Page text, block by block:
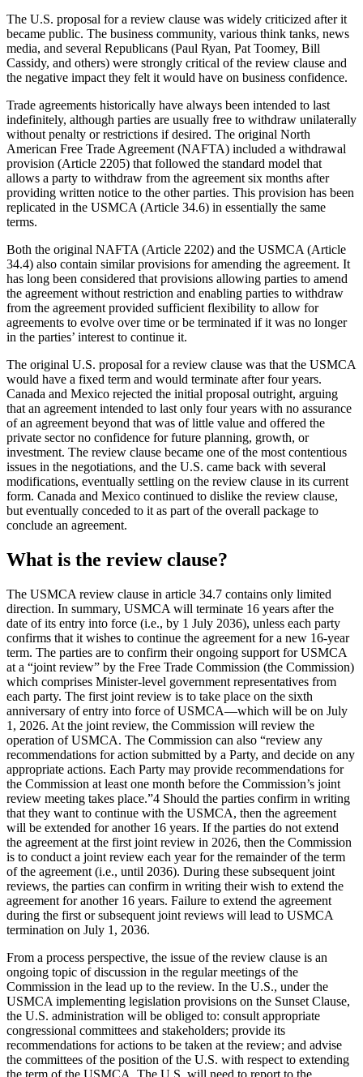
The U.S. proposal for a review clause was widely criticized after it
became public. The business community, various think tanks, news
media, and several Republicans (Paul Ryan, Pat Toomey, Bill
Cassidy, and others) were strongly critical of the review clause and
the negative impact they felt it would have on business confidence.
Trade agreements historically have always been intended to last
indefinitely, although parties are usually free to withdraw unilaterally
without penalty or restrictions if desired. The original North
American Free Trade Agreement (NAFTA) included a withdrawal
provision (Article 2205) that followed the standard model that
allows a party to withdraw from the agreement six months after
providing written notice to the other parties. This provision has been
replicated in the USMCA (Article 34.6) in essentially the same
terms.
Both the original NAFTA (Article 2202) and the USMCA (Article
34.4) also contain similar provisions for amending the agreement. It
has long been considered that provisions allowing parties to amend
the agreement without restriction and enabling parties to withdraw
from the agreement provided sufficient flexibility to allow for
agreements to evolve over time or be terminated if it was no longer
in the parties’ interest to continue it.
The original U.S. proposal for a review clause was that the USMCA
would have a fixed term and would terminate after four years.
Canada and Mexico rejected the initial proposal outright, arguing
that an agreement intended to last only four years with no assurance
of an agreement beyond that was of little value and offered the
private sector no confidence for future planning, growth, or
investment. The review clause became one of the most contentious
issues in the negotiations, and the U.S. came back with several
modifications, eventually settling on the review clause in its current
form. Canada and Mexico continued to dislike the review clause,
but eventually conceded to it as part of the overall package to
conclude an agreement.
What is the review clause?
The USMCA review clause in article 34.7 contains only limited
direction. In summary, USMCA will terminate 16 years after the
date of its entry into force (i.e., by 1 July 2036), unless each party
confirms that it wishes to continue the agreement for a new 16-year
term. The parties are to confirm their ongoing support for USMCA
at a “joint review” by the Free Trade Commission (the Commission)
which comprises Minister-level government representatives from
each party. The first joint review is to take place on the sixth
anniversary of entry into force of USMCA—which will be on July
1, 2026. At the joint review, the Commission will review the
operation of USMCA. The Commission can also “review any
recommendations for action submitted by a Party, and decide on any
appropriate actions. Each Party may provide recommendations for
the Commission at least one month before the Commission’s joint
review meeting takes place.”4 Should the parties confirm in writing
that they want to continue with the USMCA, then the agreement
will be extended for another 16 years. If the parties do not extend
the agreement at the first joint review in 2026, then the Commission
is to conduct a joint review each year for the remainder of the term
of the agreement (i.e., until 2036). During these subsequent joint
reviews, the parties can confirm in writing their wish to extend the
agreement for another 16 years. Failure to extend the agreement
during the first or subsequent joint reviews will lead to USMCA
termination on July 1, 2036.
From a process perspective, the issue of the review clause is an
ongoing topic of discussion in the regular meetings of the
Commission in the lead up to the review. In the U.S., under the
USMCA implementing legislation provisions on the Sunset Clause,
the U.S. administration will be obliged to: consult appropriate
congressional committees and stakeholders; provide its
recommendations for actions to be taken at the review; and advise
the committees of the position of the U.S. with respect to extending